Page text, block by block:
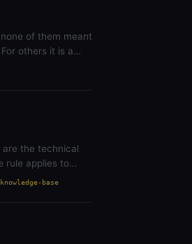
of them meant
others it is a
the technical
rule applies to
knowledge-base